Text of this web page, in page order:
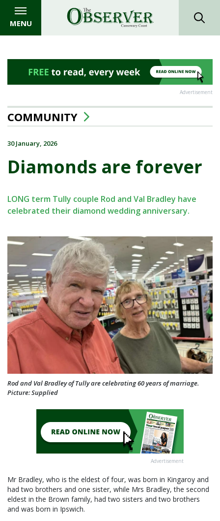
MENU
Advertisement
COMMUNITY
30 January, 2026
Diamonds are forever
LONG term Tully couple Rod and Val Bradley have
celebrated their diamond wedding anniversary.
Rod and Val Bradley of Tully are celebrating 60 years of marriage.
Picture: Supplied
Advertisement
Mr Bradley, who is the eldest of four, was born in Kingaroy and
had two brothers and one sister, while Mrs Bradley, the second
eldest in the Brown family, had two sisters and two brothers
and was born in Ipswich.